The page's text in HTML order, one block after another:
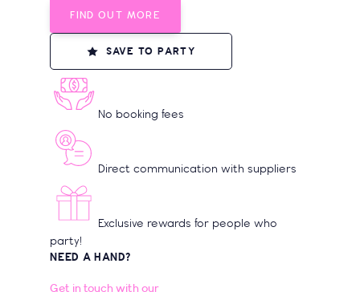
FIND OUT MORE
SAVE TO PARTY
No booking fees
Direct communication with suppliers
Exclusive rewards for people who
party!
NEED A HAND?
Get in touch with our